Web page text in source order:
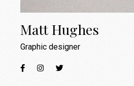
Matt Hughes
Graphic designer